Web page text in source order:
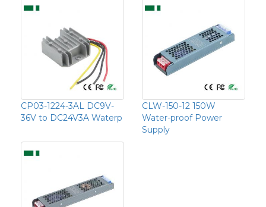
CP03-1224-3AL DC9V-
36V to DC24V3A Waterp
CLW-150-12 150W
Water-proof Power
Supply